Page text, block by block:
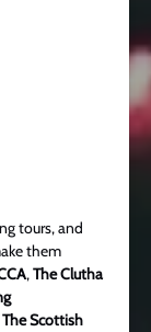
tours, and
them
,The Clutha
The Scottish